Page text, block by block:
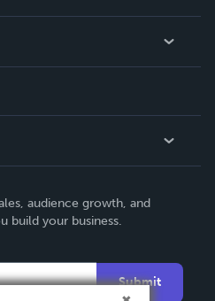
audience growth, and
build your business.
Submit